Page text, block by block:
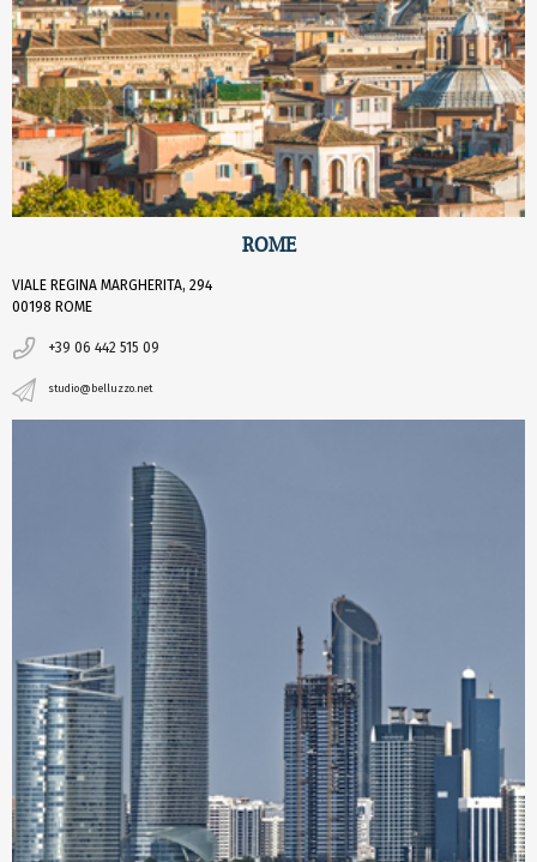
ROME
VIALE REGINA MARGHERITA, 294
00198 ROME
+39 06 442 515 09
studio@belluzzo.net